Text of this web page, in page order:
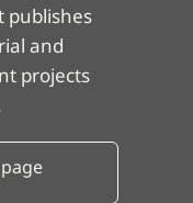
publishes
and
projects